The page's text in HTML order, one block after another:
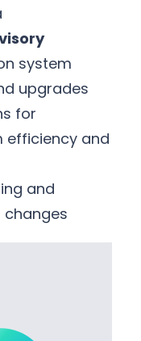
system
upgrades
for
efficiency and
and
changes